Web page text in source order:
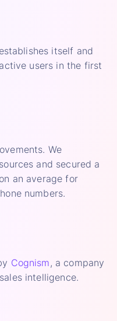
itself and
users in the first
We
and secured a
an average for
numbers.
Cognism, a company
intelligence.